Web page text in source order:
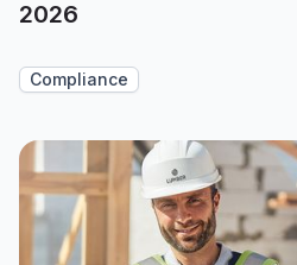
2026
Compliance